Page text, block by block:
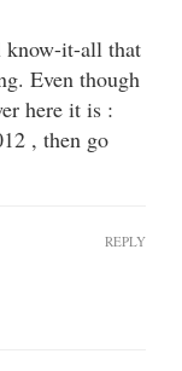
know-it-all that
Even though
here it is :
, then go
REPLY